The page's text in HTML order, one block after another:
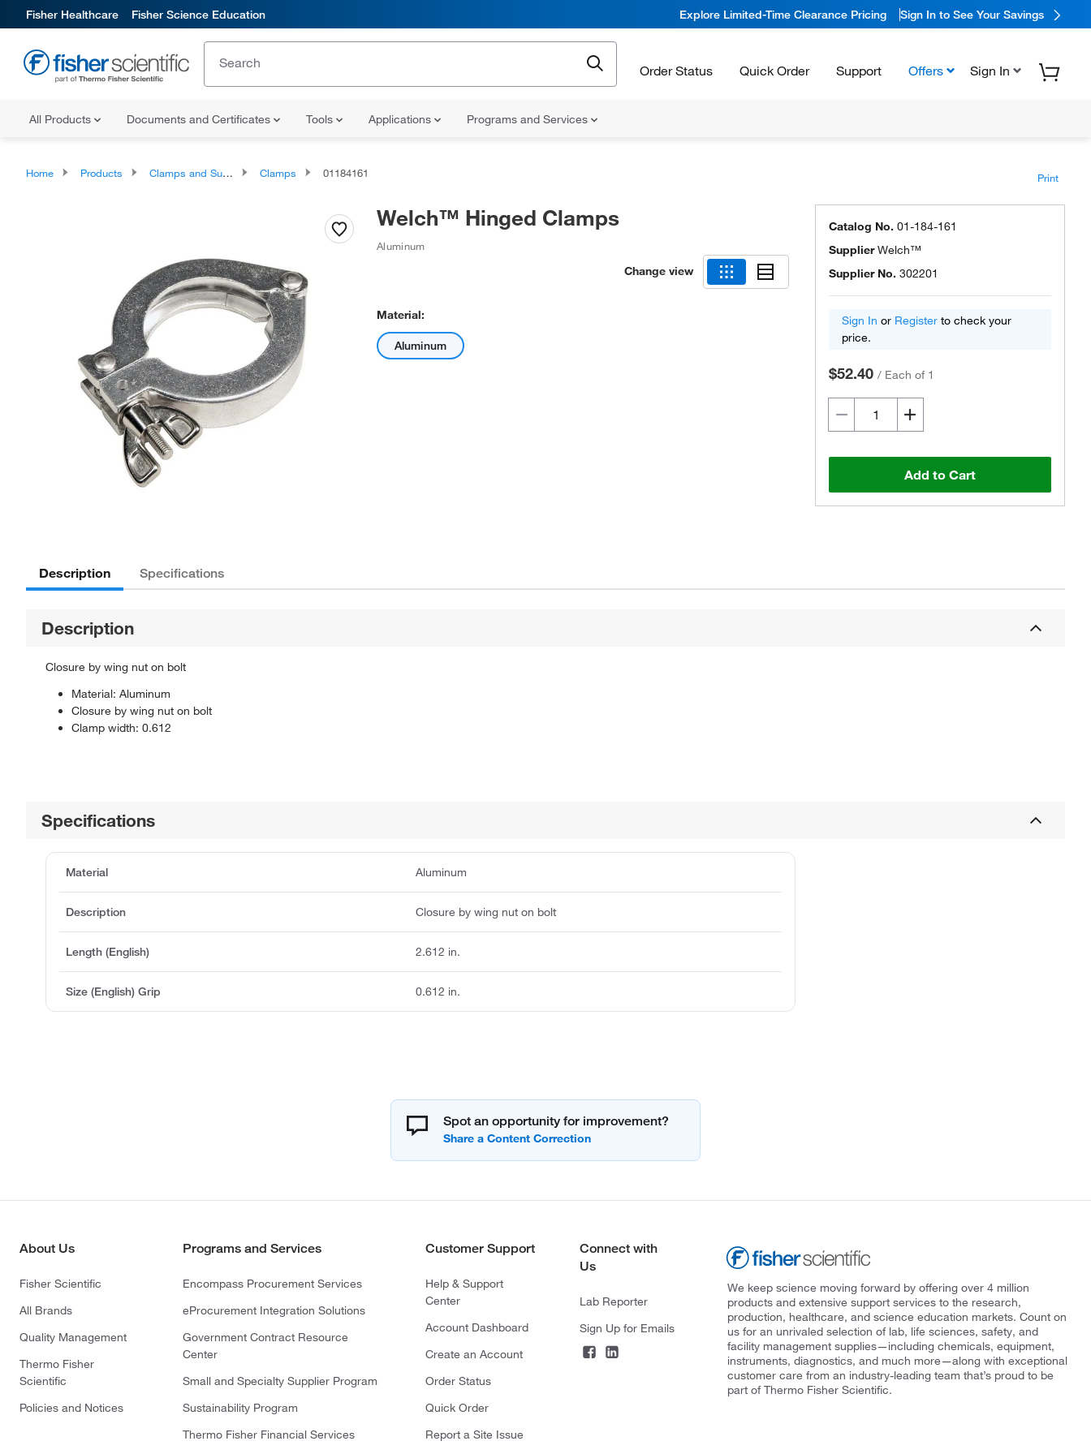
Fisher Healthcare Fisher Science Education Explore Limited-Time Clearance Pricing Sign In to See Your Savings
Order Status Quick Order Support Offers Sign In
All Products Documents and Certificates Tools Applications Programs and Services
Home Products Clamps and Supports Clamps 01184161 Print
Welch™ Hinged Clamps
Aluminum
Change view
Material:
Aluminum
Catalog No. 01-184-161
SupplierWelch™
Supplier No. 302201
Sign In or Register to check your
price.
$52.40 / Each of 1
Add to Cart
Description Specifications
Description
Closure by wing nut on bolt
Material: Aluminum
Closure by wing nut on bolt
Clamp width: 0.612
Specifications
Material Aluminum
Description Closure by wing nut on bolt
Length (English) 2.612 in.
Size (English) Grip 0.612 in.
Spot an opportunity for improvement?
About Us
Fisher Scientific
All Brands
Quality Management
Thermo Fisher
Scientific
Policies and Notices
Programs and Services
Encompass Procurement Services
eProcurement Integration Solutions
Government Contract Resource
Center
Small and Specialty Supplier Program
Sustainability Program
Thermo Fisher Financial Services
Customer Support
Help & Support
Center
Account Dashboard
Create an Account
Order Status
Quick Order
Report a Site Issue
Connect with
Us
Lab Reporter
Sign Up for Emails
We keep science moving forward by offering over 4 million
products and extensive support services to the research,
production, healthcare, and science education markets. Count on
us for an unrivaled selection of lab, life sciences, safety, and
facility management supplies—including chemicals, equipment,
instruments, diagnostics, and much more—along with exceptional
customer care from an industry-leading team that’s proud to be
part of Thermo Fisher Scientific.